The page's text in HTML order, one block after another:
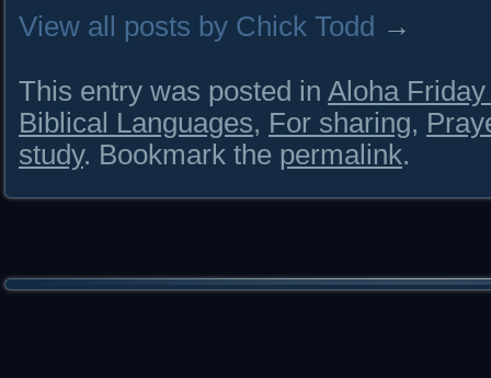
View all posts by Chick Todd →
This entry was posted in Aloha
Biblical Languages, For sharing,
study. Bookmark the permalink.